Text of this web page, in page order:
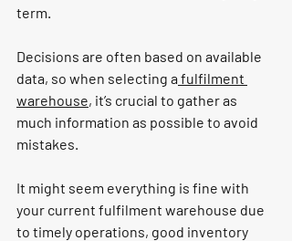
term.
Decisions are often based on available
data, so when selecting a fulfilment
warehouse, it’s crucial to gather as
much information as possible to avoid
mistakes.
It might seem everything is fine with
your current fulfilment warehouse due
to timely operations, good inventory